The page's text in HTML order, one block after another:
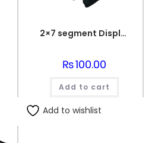
2×7 segment Display Module
₨100.00
Add to cart
Add to wishlist